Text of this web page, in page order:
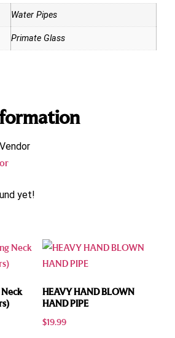
Water Pipes
Primate Glass
Vendor
yet!
HEAVY HAND BLOWN
HAND PIPE
$19.99